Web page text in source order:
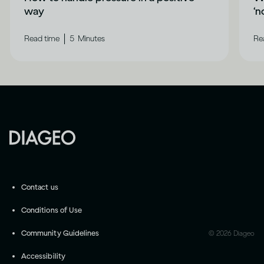
way
Read time 5 Minutes
Contact us
Conditions of Use
Community Guidelines
Accessibility
© 2026 Diageo